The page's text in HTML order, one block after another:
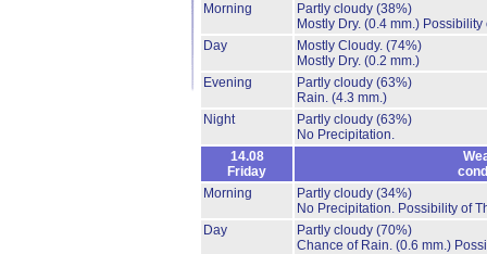
Morning
Partly cloudy (38%)
Mostly Dry. (0.4 mm.) Possibility
Day
Mostly Cloudy. (74%)
Mostly Dry. (0.2 mm.)
Evening
Partly cloudy (63%)
Rain. (4.3 mm.)
Night
Partly cloudy (63%)
No Precipitation.
14.08
Friday
Morning
Partly cloudy (34%)
No Precipitation. Possibility of
Day
Partly cloudy (70%)
Chance of Rain. (0.6 mm.)